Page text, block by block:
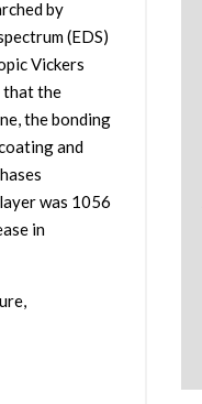
by
(EDS)
Vickers
that the
the bonding
and
was 1056
in